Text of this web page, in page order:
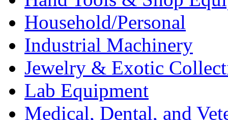
Household/Personal
Industrial Machinery
Jewelry & Exotic
Lab Equipment
Medical, Dental, and